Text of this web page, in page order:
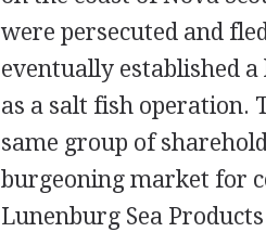
were persecuted and
eventually established
as a salt fish operation.
same group of
burgeoning market for
Lunenburg Sea